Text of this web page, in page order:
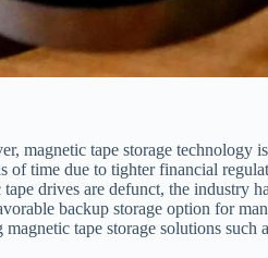
magnetic tape storage technology
of time due to tighter financial
drives are defunct, the industry
backup storage option for
tape storage solutions such